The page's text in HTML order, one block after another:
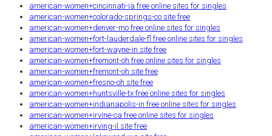
american-women+cincinnati-ia free online sites for singles
american-women+colorado-springs-co site free
american-women+denver-mo free online sites for singles
american-women+fort-lauderdale-fl free online sites for singles
american-women+fort-wayne-in site free
american-women+fremont-oh free online sites for singles
american-women+fremont-oh site free
american-women+fresno-oh site free
american-women+huntsville-tx free online sites for singles
american-women+indianapolis-in free online sites for singles
american-women+irvine-ca free online sites for singles
american-women+irving-il site free